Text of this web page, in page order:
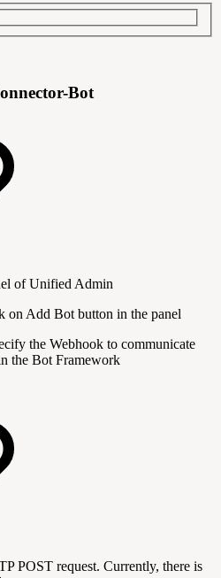
Bot
of Unified Admin
on Add Bot button in the panel
the Webhook to communicate
the Bot Framework
POST request. Currently, there is